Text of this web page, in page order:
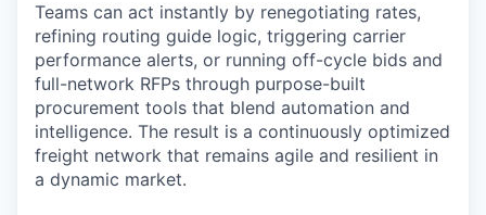
Teams can act instantly by renegotiating rates,
refining routing guide logic, triggering carrier
performance alerts, or running off-cycle bids and
full-network RFPs through purpose-built
procurement tools that blend automation and
intelligence. The result is a continuously optimized
freight network that remains agile and resilient in
a dynamic market.